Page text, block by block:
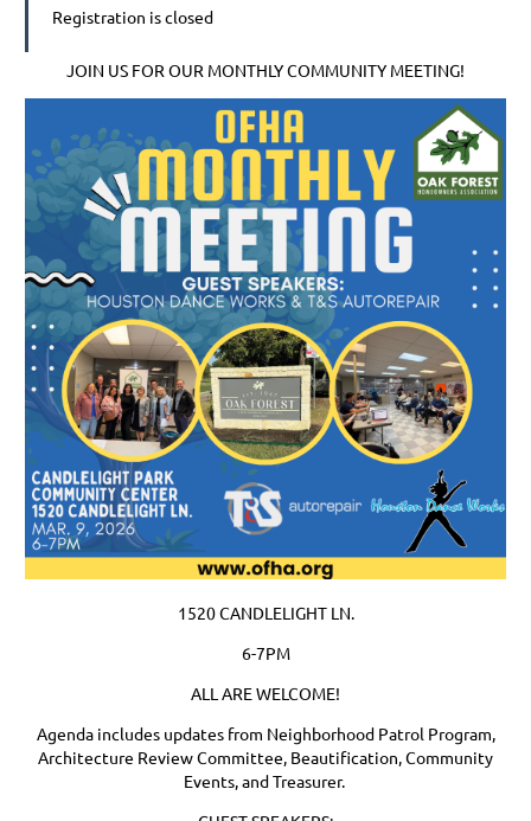
Registration is closed
JOIN US FOR OUR MONTHLY COMMUNITY MEETING!
1520 CANDLELIGHT LN.
6-7PM
ALL ARE WELCOME!
Agenda includes updates from Neighborhood Patrol Program,
Architecture Review Committee, Beautification, Community
Events, and Treasurer.